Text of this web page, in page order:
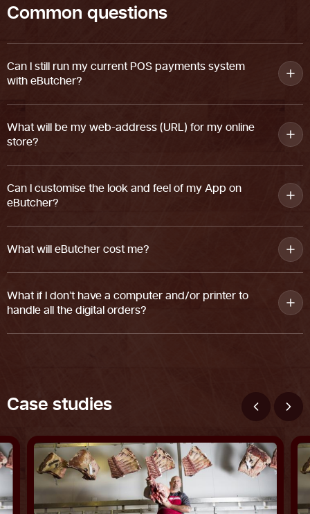
Common questions
Can I still run my current POS payments system
with eButcher?
What will be my web-address (URL) for my online
store?
Can I customise the look and feel of my App on
eButcher?
What will eButcher cost me?
What if I don’t have a computer and/or printer to
handle all the digital orders?
Case stud ies